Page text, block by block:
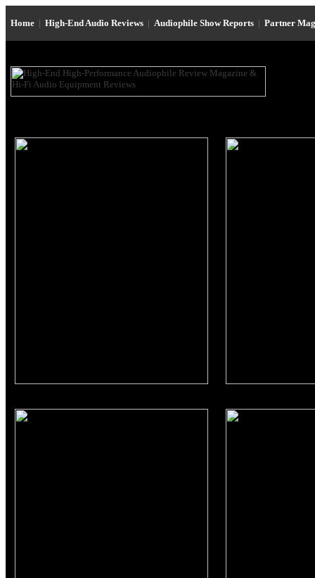
Home | High-End Audio Reviews | Audiophile Show Reports | Partner